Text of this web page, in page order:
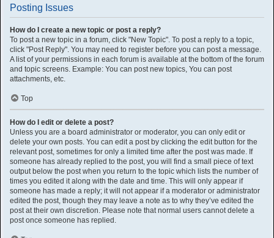
Posting Issues
How do I create a new topic or post a reply?
To post a new topic in a forum, click "New Topic". To post a reply to a topic,
click "Post Reply". You may need to register before you can post a message.
A list of your permissions in each forum is available at the bottom of the forum
and topic screens. Example: You can post new topics, You can post
attachments, etc.
Top
How do I edit or delete a post?
Unless you are a board administrator or moderator, you can only edit or
delete your own posts. You can edit a post by clicking the edit button for the
relevant post, sometimes for only a limited time after the post was made. If
someone has already replied to the post, you will find a small piece of text
output below the post when you return to the topic which lists the number of
times you edited it along with the date and time. This will only appear if
someone has made a reply; it will not appear if a moderator or administrator
edited the post, though they may leave a note as to why they’ve edited the
post at their own discretion. Please note that normal users cannot delete a
post once someone has replied.